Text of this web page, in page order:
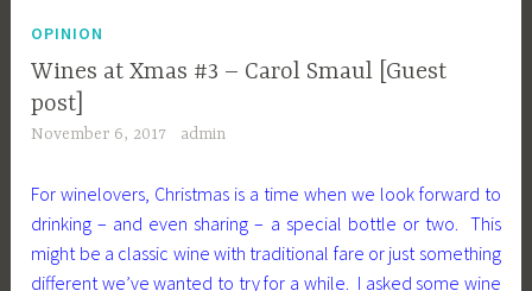
OPINION
Wines at Xmas #3 – Carol Smaul [Guest
post]
November 6, 2017 admin
For winelovers, Christmas is a time when we look forward to
drinking – and even sharing – a special bottle or two. This
might be a classic wine with traditional fare or just something
different we’ve wanted to try for a while. I asked some wine